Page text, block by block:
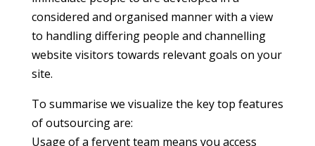
considered and organised manner with a view
to handling differing people and channelling
website visitors towards relevant goals on your
site.
To summarise we visualize the key top features
of outsourcing are:
Usage of a fervent team means you access